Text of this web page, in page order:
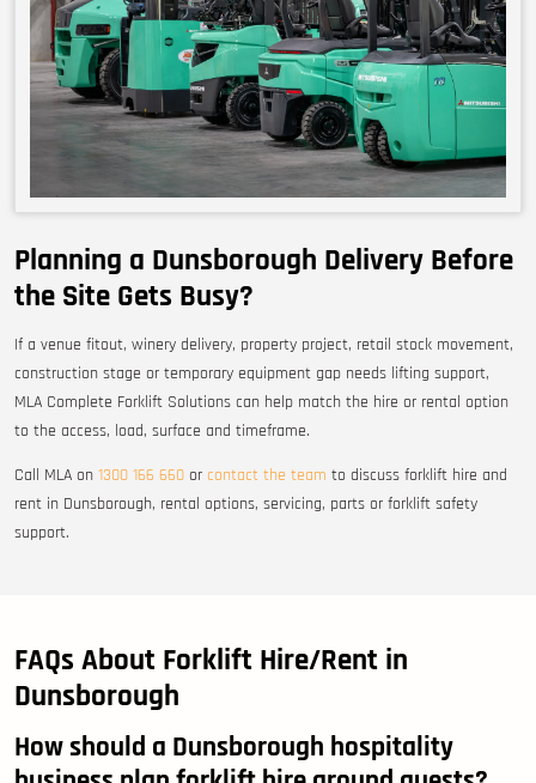
Planning a Dunsborough Delivery Before
the Site Gets Busy?
If a venue fitout, winery delivery, property project, retail stock movement,
construction stage or temporary equipment gap needs lifting support,
MLA Complete Forklift Solutions can help match the hire or rental option
to the access, load, surface and timeframe.
Call MLA on 1300 166 660 or contact the team to discuss forklift hire and
rent in Dunsborough, rental options, servicing, parts or forklift safety
support.
FAQs About Forklift Hire/Rent in
Dunsborough
How should a Dunsborough hospitality